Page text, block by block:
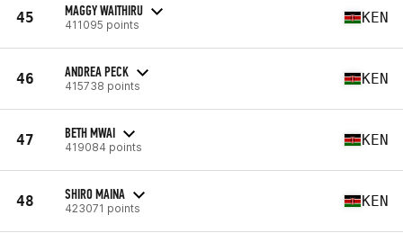
45 MAGGY WAITHIRU
411095 points KEN
46 ANDREA PECK
415738 points KEN
47 BETH MWAI
419084 points KEN
48 SHIRO MAINA
423071 points KEN